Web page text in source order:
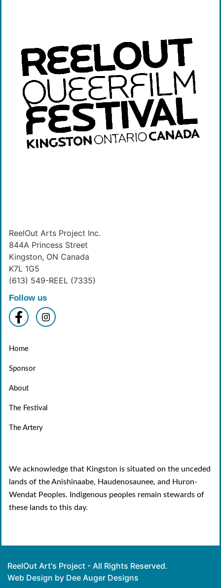
ReelOut Arts Project Inc.
844A Princess Street
Kingston, ON Canada
K7L 1G5
(613) 549-REEL (7335)
Follow us
Home
Sponsor
About
The Festival
The Artery
We acknowledge that Kingston is situated on the unceded
lands of the Anishinaabe, Haudenosaunee, and Huron-
Wendat Peoples. Indigenous peoples remain stewards of
these lands to this day.
ReelOut Art's Project - All Rights Reserved.
Web Design by Dee Auger Designs